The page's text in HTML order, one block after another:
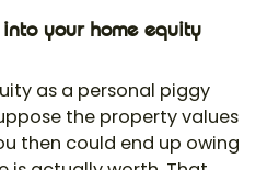
your home equity
as a personal piggy
the property values
then could end up owing